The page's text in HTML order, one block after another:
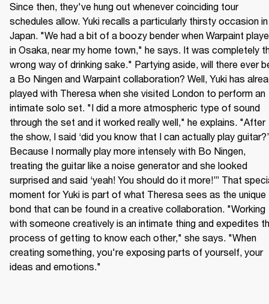
Since then, they've hung out whenever coinciding tour
schedules allow. Yuki recalls a particularly thirsty occasion in
Japan. "We had a bit of a boozy bender when Warpaint
in Osaka, near my home town," he says. It was completely
wrong way of drinking sake." Partying aside, will there ever
a Bo Ningen and Warpaint collaboration? Well, Yuki has
played with Theresa when she visited London to perform an
intimate solo set. "I did a more atmospheric type of sound
through the set and it worked really well," he explains. "After
the show, I said ‘did you know that I can actually play guitar?’
Because I normally play more intensely with Bo Ningen,
treating the guitar like a noise generator and she looked
surprised and said ‘yeah! You should do it more!’” That
moment for Yuki is part of what Theresa sees as the unique
bond that can be found in a creative collaboration. "Working
with someone creatively is an intimate thing and expedites
process of getting to know each other," she says. "When
creating something, you're exposing parts of yourself, your
ideas and emotions."